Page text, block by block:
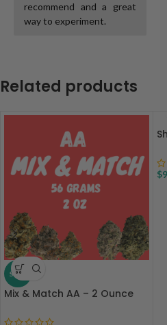
recommend and a great
way to experiment.
Related products
SALE
Mix & Match AA – 2 Ounce
$